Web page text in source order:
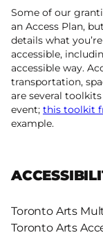
Some of our
an Access Plan,
details what
accessible,
accessible way.
transportation,
are several
event; this toolkit
example.
Toronto Arts
Toronto Arts